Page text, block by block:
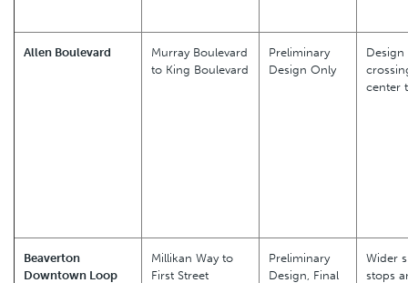
Allen Boulevard
Murray Boulevard
to King Boulevard
Preliminary
Design Only
Design
center
Beaverton
Downtown Loop
Millikan Way to
First Street
Preliminary
Design, Final
Wider
stops